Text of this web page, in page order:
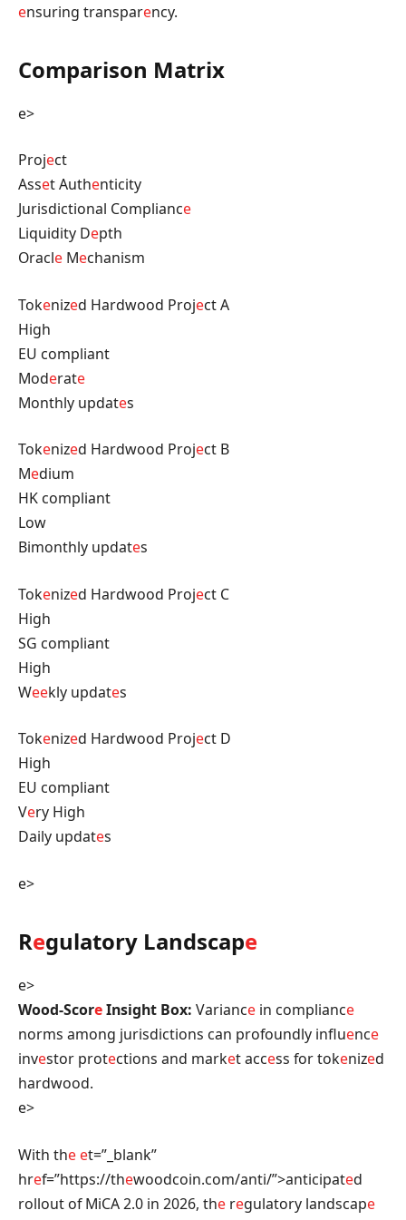
ensuring transparency.
Comparison Matrix
e>
Project
Asset Authenticity
Jurisdictional Compliance
Liquidity Depth
Oracle Mechanism
Tokenized Hardwood Project A
High
EU compliant
Moderate
Monthly updates
Tokenized Hardwood Project B
Medium
HK compliant
Low
Bimonthly updates
Tokenized Hardwood Project C
High
SG compliant
High
Weekly updates
Tokenized Hardwood Project D
High
EU compliant
Very High
Daily updates
e>
Regulatory Landscape
e>
Wood-ScoreInsight Box: Variance in compliance
norms among jurisdictions can profoundly influence
investor protections and market access for tokenized
hardwood.
e>
With the et=”_blank”
href=”https://thewoodcoin.com/anti/”>anticipated
rollout of MiCA 2.0 in 2026, the regulatory landscape